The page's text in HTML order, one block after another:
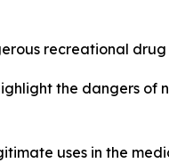
recreational drug
the dangers of
uses in the